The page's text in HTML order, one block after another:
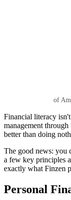
of
Financial literacy
management
better than doing
The good news: you
a few key principles
exactly what Finzen
Personal